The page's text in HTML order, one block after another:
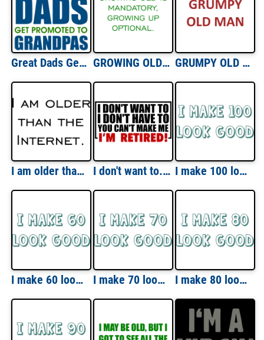
Great Dads Get Promoted To Grandpas T-Shirt GROWING OLD IS MANDATORY, GROWING UP OPTIONAL. Shirt GRUMPY OLD MAN Shirt
I am older than the Internet. Happy Birthday T-Shirt I don't want to. I don't need to. You can't make me. I'm Retired. Shirt I make 100 look good - hundred 100 birthday t-shirt
I make 60 look good - sixty 60 birthday t-shirt I make 70 look good - seventy 70 birthday t-shirt I make 80 look good - eighty 80 birthday t-shirt